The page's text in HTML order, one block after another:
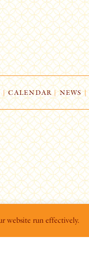
|CALENDAR | NEWS |
website run effectively.